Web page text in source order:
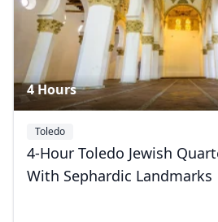
4 Hours
Toledo
4-Hour Toledo Jewish
With Sephardic Landmarks